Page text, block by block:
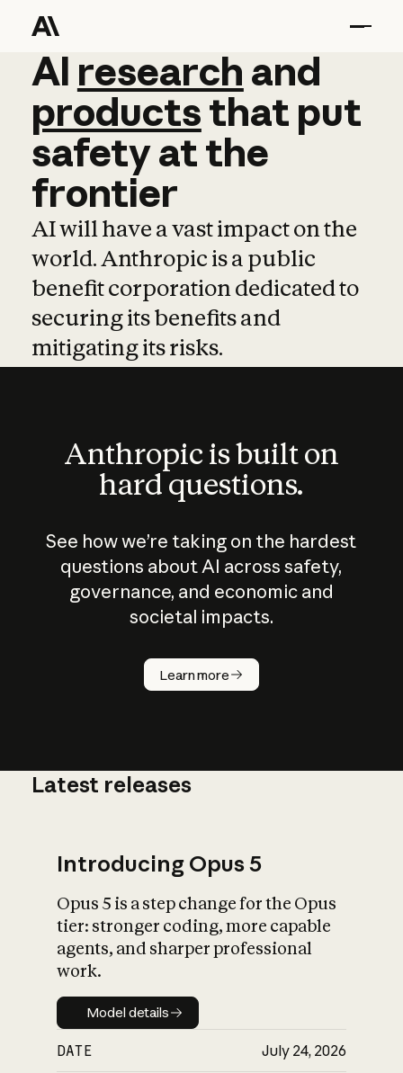
AI research and
AI research and
productsthat put
safetyatthe
frontier
AI will have a vast impact on the
world. Anthropic is a public
benefit corporation dedicated to
securing its benefits and
mitigating its risks.
Anthropic is built on
hard questions.
See how we’re taking on the hardest
questions about AI across safety,
governance, and economic and
societal impacts.
Learn more
How does
AI work?
What is AI’s
impact on
Latest releases
Introducing Opus 5
Opus 5 is a step change for the Opus
tier: stronger coding, more capable
agents, and sharper professional
work.
Model details
Model details
DATE July 24, 2026